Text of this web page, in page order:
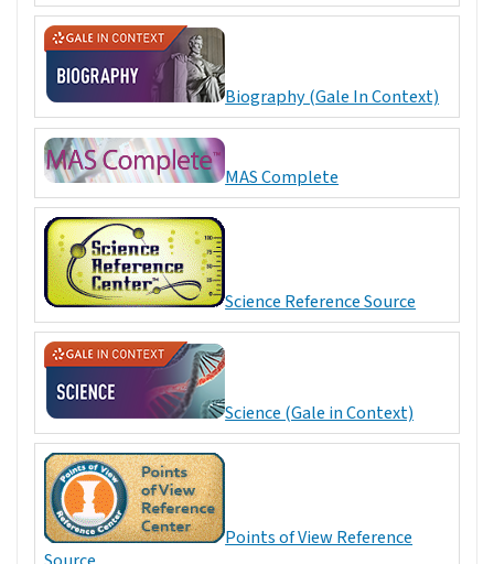
Biography (Gale In Context)
MAS Complete
Science Reference Source
Science (Gale in Context)
Points of View Reference